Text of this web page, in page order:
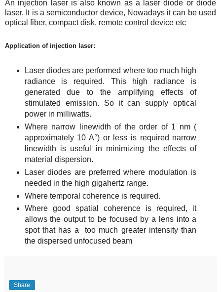
An injection laser is also known as a laser diode or diode
laser. It is a semiconductor device, Nowadays it can be used
optical fiber, compact disk, remote control device etc
Application of injection laser:
Laser diodes are performed where too much high
radiance is required. This high radiance is
generated due to the amplifying effects of
stimulated emission. So it can supply optical
power in milliwatts.
Where narrow linewidth of the order of 1 nm (
approximately 10 A°) or less is required narrow
linewidth is useful in minimizing the effects of
material dispersion.
Laser diodes are preferred where modulation is
needed in the high gigahertz range.
Where temporal coherence is required.
Where good spatial coherence is required, it
allows the output to be focused by a lens into a
spot that has a too much greater intensity than
the dispersed unfocused beam.
Share